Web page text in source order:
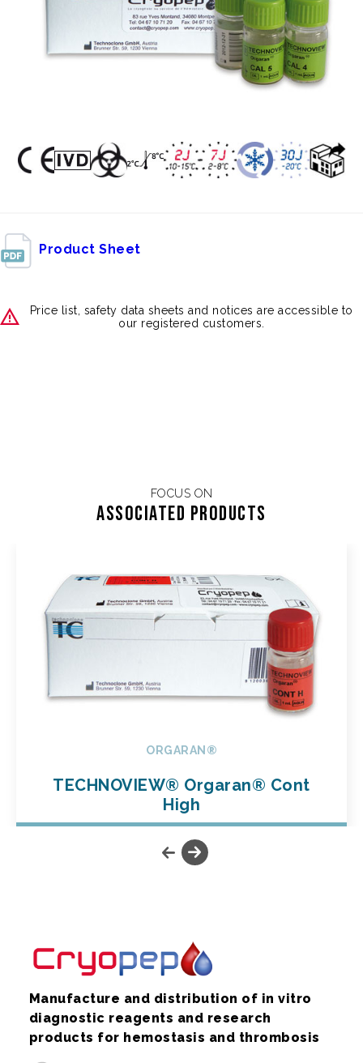
Product Sheet
Price list, safety data sheets and notices are accessible to
our registered customers.
FOCUS ON
Associated products
ORGARAN®
TECHNOVIEW® Orgaran® Cont
High
Manufacture and distribution of in vitro
diagnostic reagents and research
products for hemostasis and thrombosis